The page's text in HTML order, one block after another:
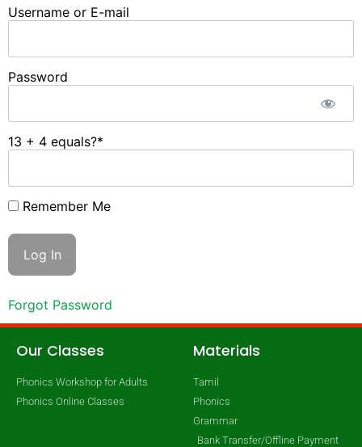
Username or E-mail
Password
13 + 4 equals?*
Remember Me
Forgot Password
Our Classes
Phonics Workshop for Adults
Phonics Online Classes
Materials
Tamil
Phonics
Grammar
Bank Transfer/Offline Payment